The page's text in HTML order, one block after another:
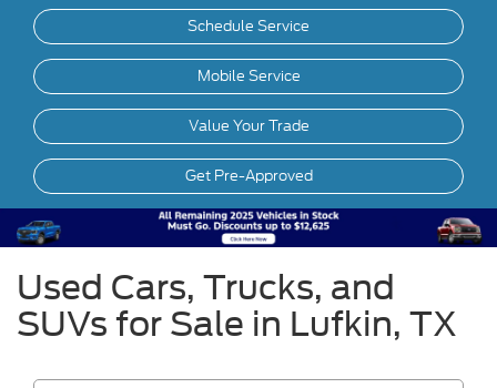
Schedule Service
Mobile Service
Value Your Trade
Get Pre-Approved
Used Cars, Trucks, and
SUVs for Sale in Lufkin, TX